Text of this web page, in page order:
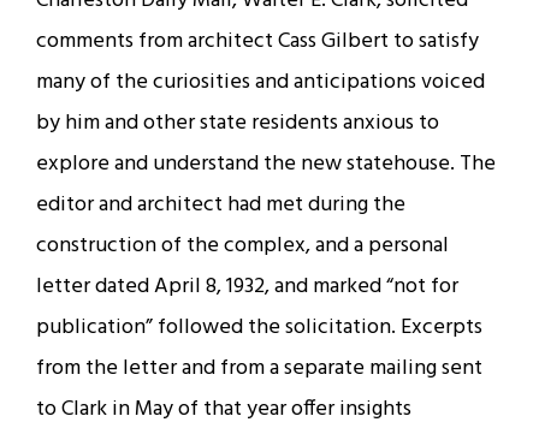
comments from architect Cass Gilbert to satisfy
many of the curiosities and anticipations voiced
by him and other state residents anxious to
explore and understand the new statehouse. The
editor and architect had met during the
construction of the complex, and a personal
letter dated April 8, 1932, and marked “not for
publication” followed the solicitation. Excerpts
from the letter and from a separate mailing sent
to Clark in May of that year offer insights